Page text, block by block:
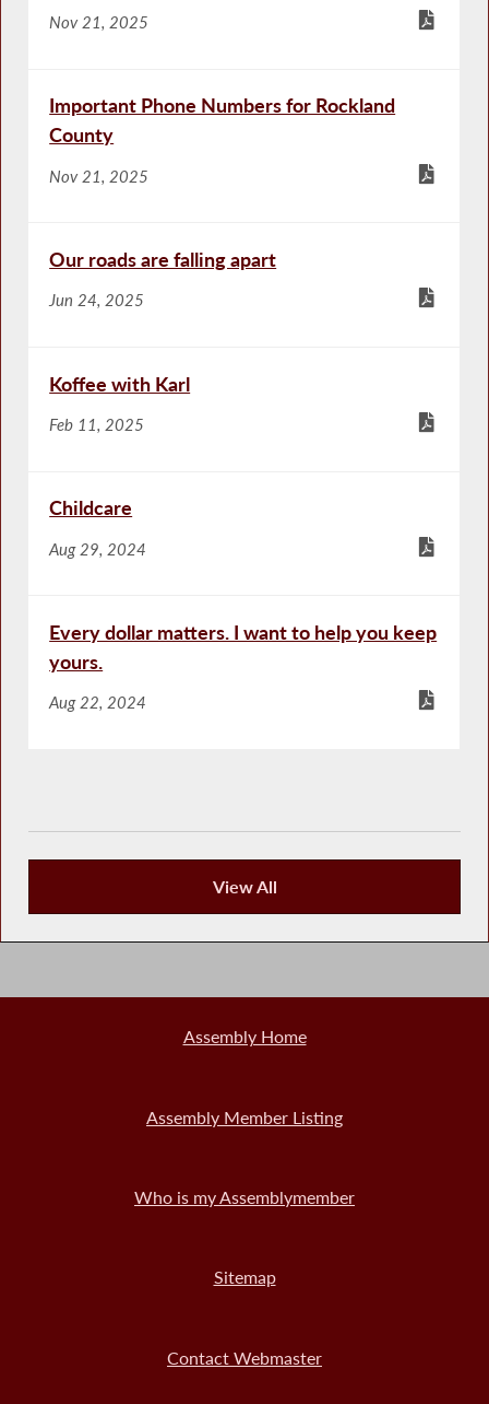
Nov 21, 2025
Important Phone Numbers for Rockland
County
Nov 21, 2025
Our roads are falling apart
Jun 24, 2025
Koffee with Karl
Feb 11, 2025
Childcare
Aug 29, 2024
Every dollar matters. I want to help you keep
yours.
Aug 22, 2024
View All
Publications
Assembly Home
Assembly Member Listing
Who is my Assemblymember
Sitemap
Contact Webmaster